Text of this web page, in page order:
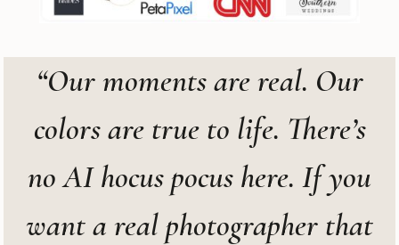
“Our moments are real. Our
colors are true to life. There’s
no AI hocus pocus here. If you
want a real photographer that